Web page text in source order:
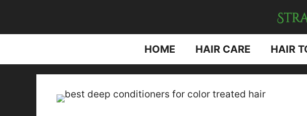
content
HOME HAIR CARE HAIR